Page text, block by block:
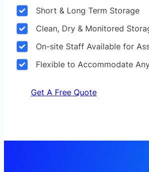
Short & Long Term Storage
Clean, Dry & Monitored
On-site Staff Available for
Flexible to Accommodate
Get A Free Quote